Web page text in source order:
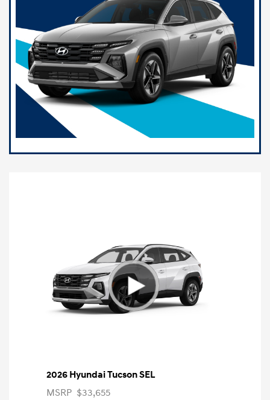
2026 Hyundai Tucson SEL
MSRP $33,655